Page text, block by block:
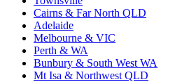
Cairns & Far North QLD
Adelaide
Melbourne & VIC
Perth & WA
Bunbury & South West WA
Mt Isa & Northwest QLD